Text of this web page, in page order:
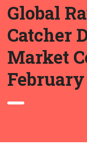
Global
Catcher
Market
February